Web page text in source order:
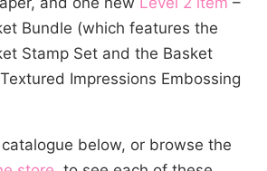
Bundle (which features the
Stamp Set and the Basket
Impressions Embossing
below, or browse the